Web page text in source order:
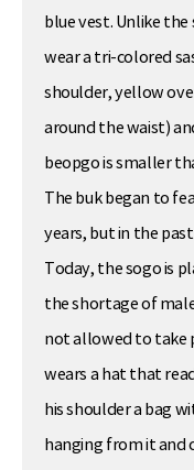
blue vest. Unlike
wear a tri-colored
shoulder, yellow
around the waist)
beopgo is smaller
The buk began to
years, but in the
Today, the sogo is
the shortage of
not allowed to take
wears a hat that
his shoulder a bag
hanging from it and